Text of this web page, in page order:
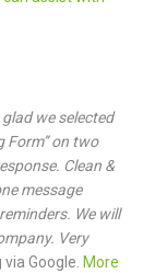
we selected
Form” on two
Clean &
message
We will
Very
Google. More